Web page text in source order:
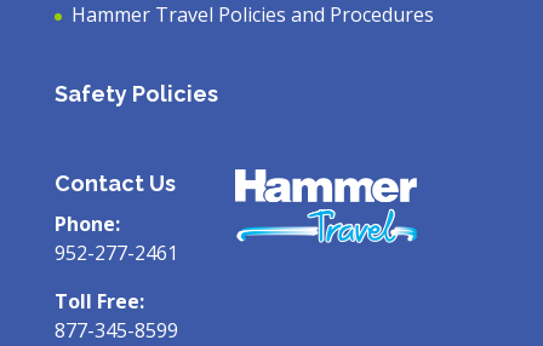
Hammer Travel Policies and Procedures
Safety Policies
Contact Us
Phone:
952-277-2461
Toll Free:
877-345-8599